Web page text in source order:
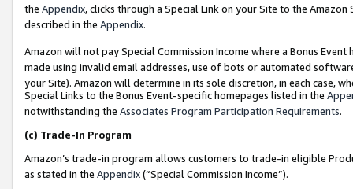
the Appendix, clicks through a Special Link on your Site to the
described in the Appendix.
Amazon will not pay Special Commission Income where a Bonus
made using invalid email addresses, use of bots or automated
your Site). Amazon will determine in its sole discretion, in each case,
Special Links to the Bonus Event-specific homepages listed in the
notwithstanding the Associates Program Participation Requirements.
(c) Trade-In Program
Amazon’s trade-in program allows customers to trade-in eligible
as stated in the Appendix(“Special Commission Income”).